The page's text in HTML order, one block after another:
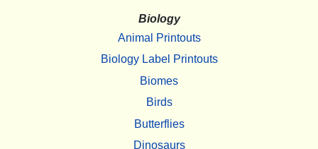
Biology
Animal Printouts
Biology Label Printouts
Biomes
Birds
Butterflies
Dinosaurs